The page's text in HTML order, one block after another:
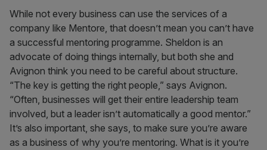
While not every business can use the services of a
company like Mentore, that doesn’t mean you can’t have
a successful mentoring programme. Sheldon is an
advocate of doing things internally, but both she and
Avignon think you need to be careful about structure.
“The key is getting the right people,” says Avignon.
“Often, businesses will get their entire leadership team
involved, but a leader isn’t automatically a good mentor.”
It’s also important, she says, to make sure you’re aware
as a business of why you’re mentoring. What is it you’re